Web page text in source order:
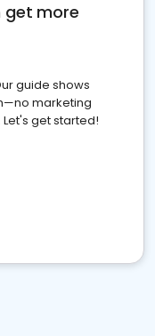
get more
guide shows
marketing
Let's get started!